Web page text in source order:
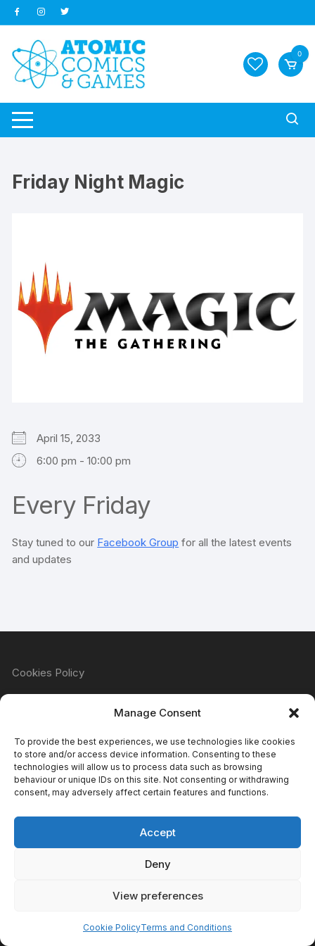
Manage Consent
To provide the best experiences, we use technologies like cookies
to store and/or access device information. Consenting to these
technologies will allow us to process data such as browsing
behaviour or unique IDs on this site. Not consenting or withdrawing
consent, may adversely affect certain features and functions.
Accept
Deny
View preferences
Cookie PolicyTerms and Conditions
Skip
to
content
0
Friday Night Magic
April 15, 2033
6:00 pm - 10:00 pm
Every Friday
Stay tuned to our Facebook Group for all the latest events
and updates
Cookies Policy
Privacy Policy
Copyright Atomic Comics & Games 2024